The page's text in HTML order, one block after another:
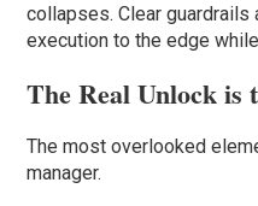
collapses. Clear
execution to the edge
The Real Unlock is
The most overlooked
manager.